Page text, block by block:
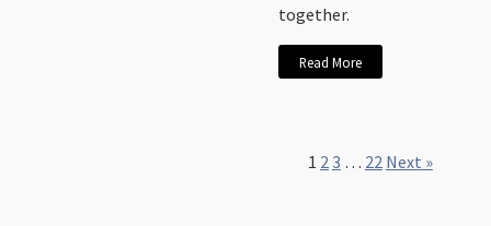
together.
Read More
1 2 3 … 22 Next »